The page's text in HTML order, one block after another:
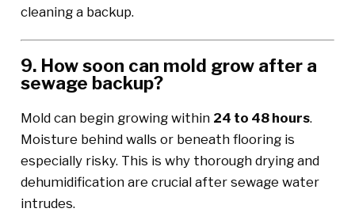
cleaning a backup.
9. How soon can mold grow after a
sewage backup?
Mold can begin growing within 24 to 48 hours.
Moisture behind walls or beneath flooring is
especially risky. This is why thorough drying and
dehumidification are crucial after sewage water
intrudes.